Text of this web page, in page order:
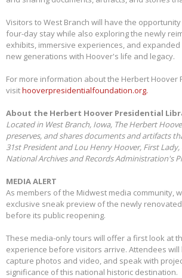
Visitors to West Branch will have the
four-day stay while also exploring the newly
exhibits, immersive experiences, and
new generations with Hoover's life and legacy.
For more information about the Herbert
visithooverpresidentialfoundation.org.
About the Herbert Hoover Presidential
Located in West Branch, Iowa, The Herbert
preserves, and shares documents and artifacts
31st President and Lou Henry Hoover, First
National Archives and Records Administration's
MEDIA ALERT
As members of the Midwest media community,
exclusive sneak preview of the newly
before its public reopening.
These media-only tours will offer a first look at
experience before visitors arrive. Attendees
capture photos and video, and speak with
significance of this national historic destination.